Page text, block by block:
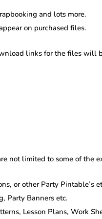
and lots more.
on purchased files.
links for the files will
not limited to some of the
or other Party Pintable’s
Party Banners etc.
Lesson Plans, Work